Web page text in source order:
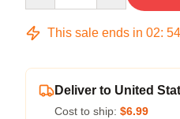
This sale ends in 02: 54
Deliver to United
Cost to ship: $6.99